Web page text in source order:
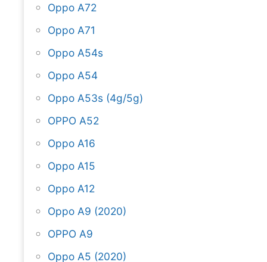
Oppo A72
Oppo A71
Oppo A54s
Oppo A54
Oppo A53s (4g/5g)
OPPO A52
Oppo A16
Oppo A15
Oppo A12
Oppo A9 (2020)
OPPO A9
Oppo A5 (2020)